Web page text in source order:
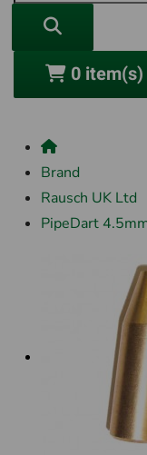
0
Brand
Rausch UK Ltd
PipeDart